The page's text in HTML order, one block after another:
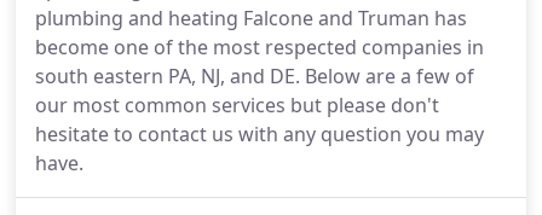
plumbing and heating Falcone and Truman has
become one of the most respected companies in
south eastern PA, NJ, and DE. Below are a few of
our most common services but please don't
hesitate to contact us with any question you may
have.